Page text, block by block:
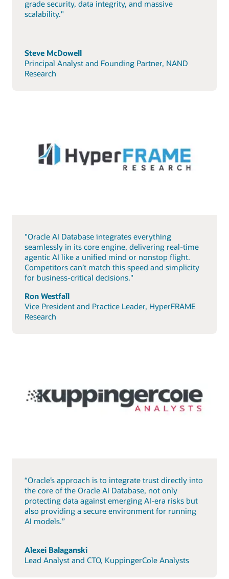
grade security, data integrity, and massive
scalability."
Steve McDowell
Principal Analyst and Founding Partner, NAND
Research
"Oracle AI Database integrates everything
seamlessly in its core engine, delivering real-time
agentic AI like a unified mind or nonstop flight.
Competitors can’t match this speed and simplicity
for business-critical decisions."
Ron Westfall
Vice President and Practice Leader, HyperFRAME
Research
“Oracle’s approach is to integrate trust directly into
the core of the Oracle AI Database, not only
protecting data against emerging AI-era risks but
also providing a secure environment for running
AI models.”
Alexei Balaganski
Lead Analyst and CTO, KuppingerCole Analysts